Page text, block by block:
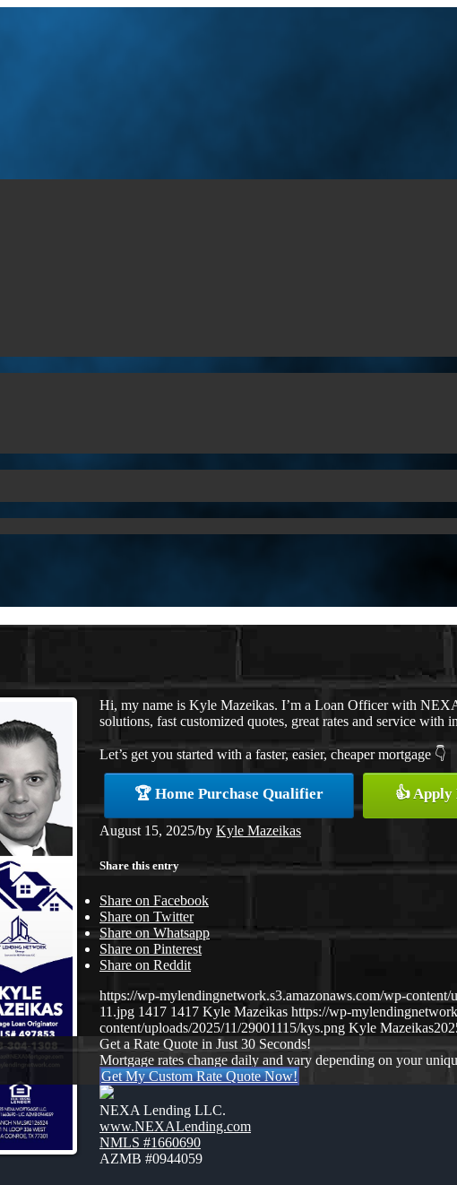
Hi, my name is Kyle Mazeikas. I’m a Loan Officer with
solutions, fast customized quotes, great rates and service with
Let’s get you started with a faster, easier, cheaper mortgage 👇
🏆 Home Purchase Qualifier 👍 Apply
August 15, 2025/by Kyle Mazeikas
Share this entry
Share on Facebook
Share on Twitter
Share on Whatsapp
Share on Pinterest
Share on Reddit
https://wp-mylendingnetwork.s3.amazonaws.com/wp-
11.jpg 1417 1417 Kyle Mazeikas https://wp-
content/uploads/2025/11/29001115/kys.png Kyle Mazeikas
Get a Rate Quote in Just 30 Seconds!
Mortgage rates change daily and vary depending on your
Get My Custom Rate Quote Now!
NEXA Lending LLC.
www.NEXALending.com
NMLS #1660690
AZMB #0944059